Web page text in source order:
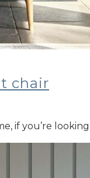
chair
if you’re